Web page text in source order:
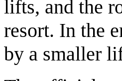
lifts, and the
resort. In the
by a smaller